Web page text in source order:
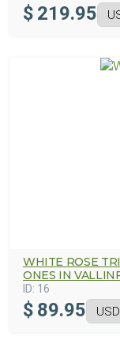
$ 219.95
WHITE ROSE
ONES IN
ID: 16
$ 89.95